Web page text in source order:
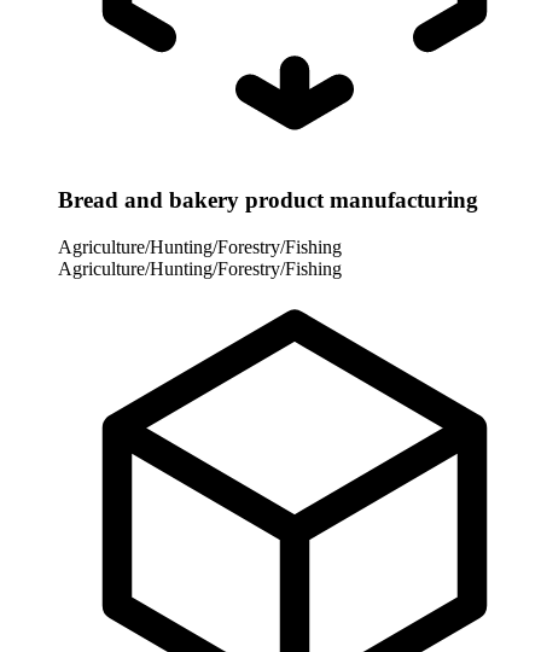
Bread and bakery product manufacturing
Agriculture/Hunting/Forestry/Fishing
Agriculture/Hunting/Forestry/Fishing